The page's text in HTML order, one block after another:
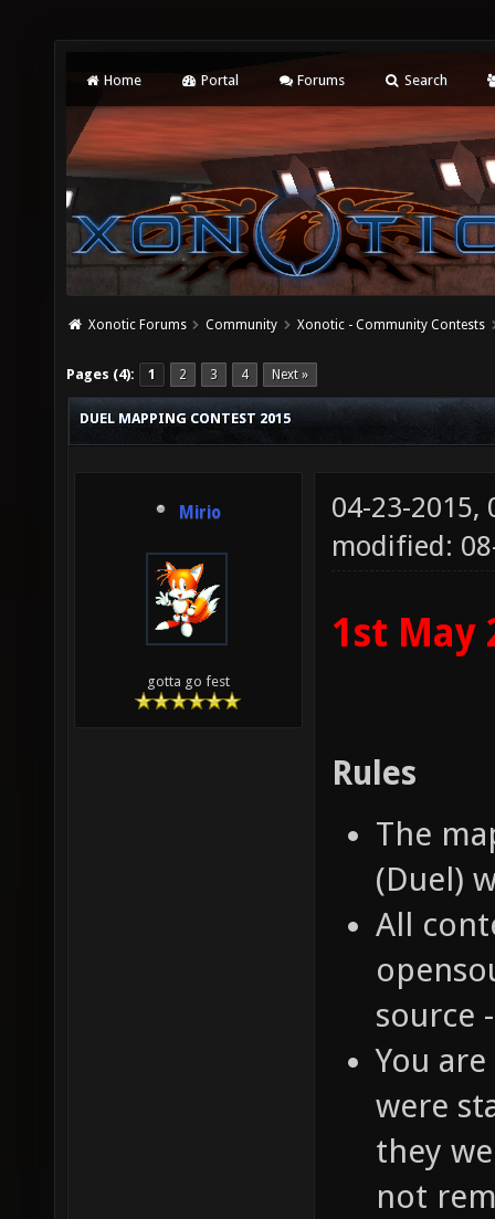
Home Portal Forums Search
Xonotic Forums Community Xonotic - Community Contests
Pages (4): 1 2 3 4 Next »
DUEL MAPPING CONTEST 2015
Mirio
gotta go fest
04-23-2015,
modified:
1st May
Rules
The
(Duel)
All
source
You
were
they
not